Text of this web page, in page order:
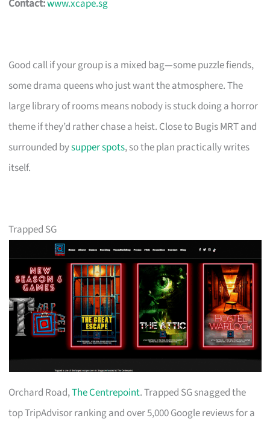
Contact:www.xcape.sg
Good call if your group is a mixed bag—some puzzle fiends,
some drama queens who just want the atmosphere. The
large library of rooms means nobody is stuck doing a horror
theme if they’d rather chase a heist. Close to Bugis MRT and
surrounded bysupper spots, so the plan practically writes
itself.
Trapped SG
Orchard Road,The Centrepoint. Trapped SG snagged the
top TripAdvisor ranking and over 5,000 Google reviews for a